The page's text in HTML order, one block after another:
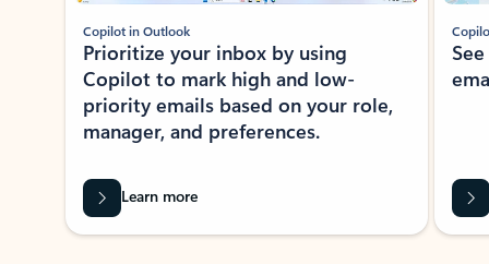
Copilot in Outlook
Prioritize your inbox by using
Copilot to mark high and low-
priority emails based on your role,
manager, and preferences.
Learn more